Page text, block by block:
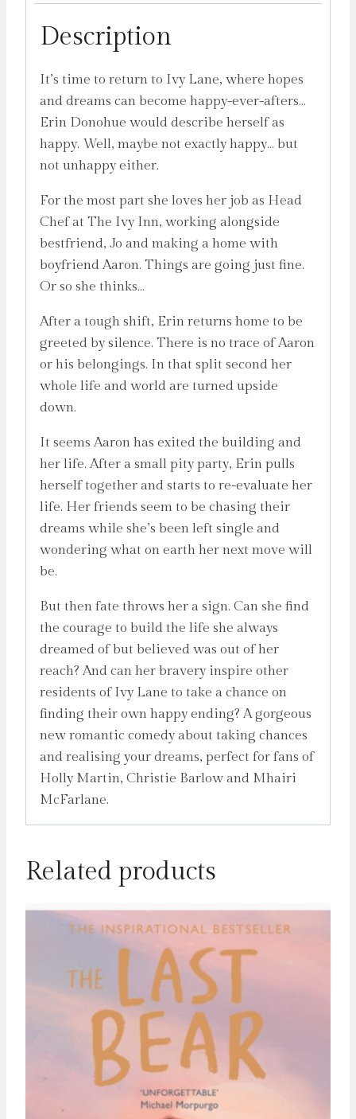
quantity
Description
It’s time to return to Ivy Lane, where hopes
and dreams can become happy-ever-afters…
Erin Donohue would describe herself as
happy. Well, maybe not exactly happy… but
not unhappy either.
For the most part she loves her job as Head
Chef at The Ivy Inn, working alongside
bestfriend, Jo and making a home with
boyfriend Aaron. Things are going just fine.
Or so she thinks…
After a tough shift, Erin returns home to be
greeted by silence. There is no trace of Aaron
or his belongings. In that split second her
whole life and world are turned upside
down.
It seems Aaron has exited the building and
her life. After a small pity party, Erin pulls
herself together and starts to re-evaluate her
life. Her friends seem to be chasing their
dreams while she’s been left single and
wondering what on earth her next move will
be.
But then fate throws her a sign. Can she find
the courage to build the life she always
dreamed of but believed was out of her
reach? And can her bravery inspire other
residents of Ivy Lane to take a chance on
finding their own happy ending? A gorgeous
new romantic comedy about taking chances
and realising your dreams, perfect for fans of
Holly Martin, Christie Barlow and Mhairi
McFarlane.
Related products